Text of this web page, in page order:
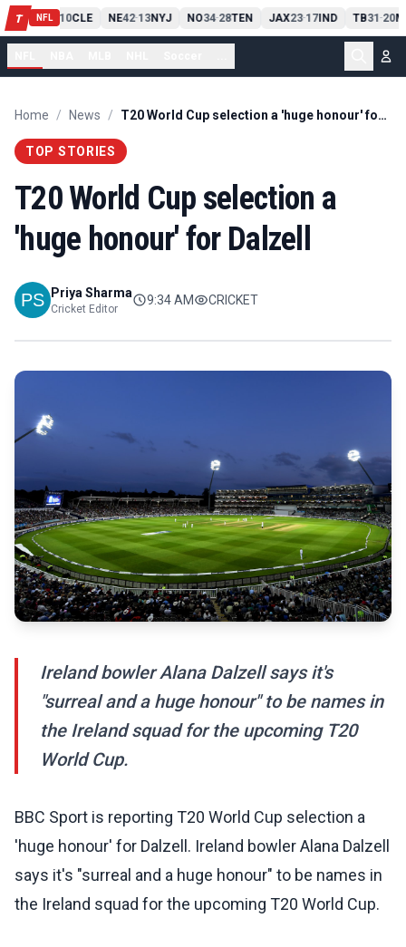
T NFL
PIT13 10CLE NE42-13NYJ NO34-28TEN JAX23-17IND TB31-20
Home / News / T20 World Cup selection a 'huge honour' for Dalzell
TOP STORIES
T20 World Cup selection a
'huge honour' for Dalzell
Priya Sharma
Cricket Editor
9:34 AM CRICKET
Ireland bowler Alana Dalzell says it's
"surreal and a huge honour" to be names in
the Ireland squad for the upcoming T20
World Cup.
BBC Sport is reporting T20 World Cup selection a
'huge honour' for Dalzell. Ireland bowler Alana Dalzell
says it's "surreal and a huge honour" to be names in
the Ireland squad for the upcoming T20 World Cup.